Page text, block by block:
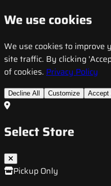
We use cookies
We use cookies to improve
site traffic. By clicking
of cookies. Privacy Policy
Decline All Customize Accept
Select Store
Pickup Only